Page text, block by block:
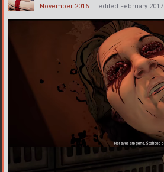
November 2016 edited February 2017